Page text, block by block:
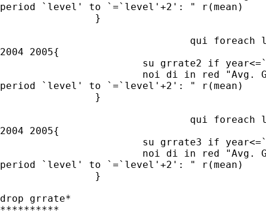
period `level' to `=`level'+2': " r(mean)
2004 2005{
period `level' to `=`level'+2': " r(mean)
2004 2005{
period `level' to `=`level'+2': " r(mean)
drop grrate*
**********